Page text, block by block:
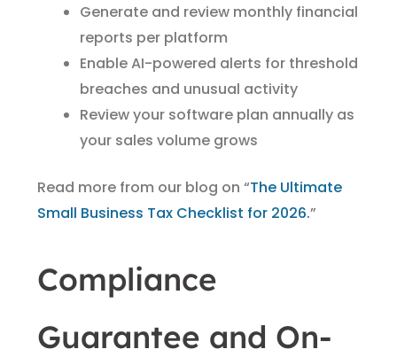
Generate and review monthly financial
reports per platform
Enable AI-powered alerts for threshold
breaches and unusual activity
Review your software plan annually as
your sales volume grows
Read more from our blog on “The Ultimate
Small Business Tax Checklist for 2026.”
Compliance
Guarantee and On-